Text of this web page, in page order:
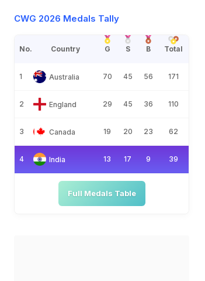
CWG 2026 Medals Tally
No. Country G S B Total
1 Australia 70 45 56 171
2 England 29 45 36 110
3 Canada 19 20 23 62
4 India 13 17 9 39
Full Medals Table